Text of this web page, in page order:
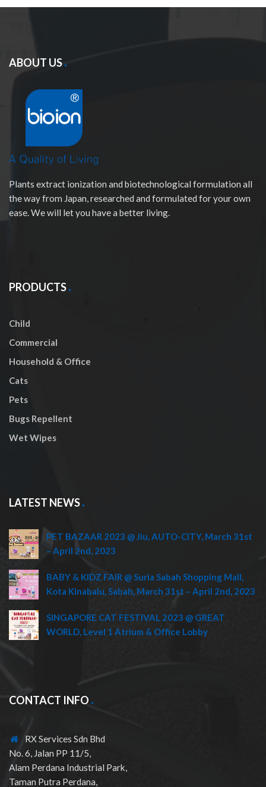
ABOUT US
Plants extract ionization and biotechnological formulation all
the way from Japan, researched and formulated for your own
ease. We will let you have a better living.
PRODUCTS
Child
Commercial
Household & Office
Cats
Pets
Bugs Repellent
Wet Wipes
LATEST NEWS
PET BAZAAR 2023 @ Jiu, AUTO-CITY, March 31st
– April 2nd, 2023
BABY & KIDZ FAIR @ Suria Sabah Shopping Mall,
Kota Kinabalu, Sabah, March 31st – April 2nd, 2023
SINGAPORE CAT FESTIVAL 2023 @ GREAT
WORLD, Level 1 Atrium & Office Lobby
CONTACT INFO
RX Services Sdn Bhd
No. 6, Jalan PP 11/5,
Alam Perdana Industrial Park,
Taman Putra Perdana,